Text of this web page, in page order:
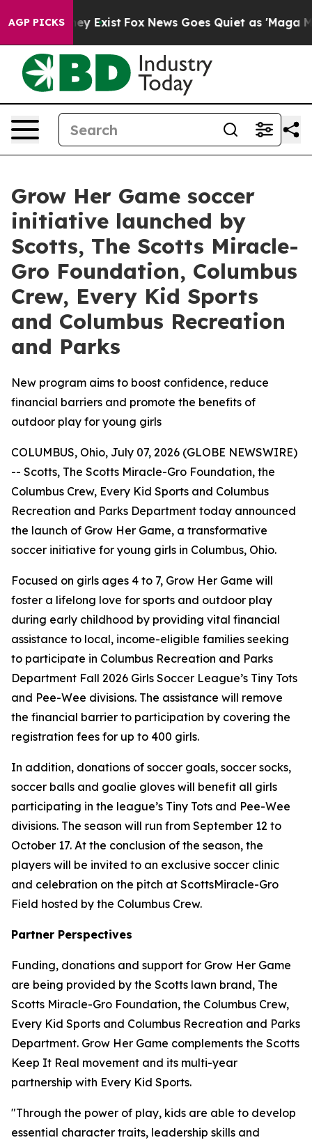
AGP PICKS
They Exist Fox News Goes Quiet as 'Maga Media
Grow Her Game soccer
initiative launched by
Scotts, The Scotts Miracle-
Gro Foundation, Columbus
Crew, Every Kid Sports
and Columbus Recreation
and Parks
New program aims to boost confidence, reduce
financial barriers and promote the benefits of
outdoor play for young girls
COLUMBUS, Ohio, July 07, 2026 (GLOBE NEWSWIRE)
-- Scotts, The Scotts Miracle-Gro Foundation, the
Columbus Crew, Every Kid Sports and Columbus
Recreation and Parks Department today announced
the launch of Grow Her Game, a transformative
soccer initiative for young girls in Columbus, Ohio.
Focused on girls ages 4 to 7, Grow Her Game will
foster a lifelong love for sports and outdoor play
during early childhood by providing vital financial
assistance to local, income-eligible families seeking
to participate in Columbus Recreation and Parks
Department Fall 2026 Girls Soccer League’s Tiny Tots
and Pee-Wee divisions. The assistance will remove
the financial barrier to participation by covering the
registration fees for up to 400 girls.
In addition, donations of soccer goals, soccer socks,
soccer balls and goalie gloves will benefit all girls
participating in the league’s Tiny Tots and Pee-Wee
divisions. The season will run from September 12 to
October 17. At the conclusion of the season, the
players will be invited to an exclusive soccer clinic
and celebration on the pitch at ScottsMiracle-Gro
Field hosted by the Columbus Crew.
Partner Perspectives
Funding, donations and support for Grow Her Game
are being provided by the Scotts lawn brand, The
Scotts Miracle-Gro Foundation, the Columbus Crew,
Every Kid Sports and Columbus Recreation and Parks
Department. Grow Her Game complements the Scotts
Keep It Real movement and its multi-year
partnership with Every Kid Sports.
"Through the power of play, kids are able to develop
essential character traits, leadership skills and